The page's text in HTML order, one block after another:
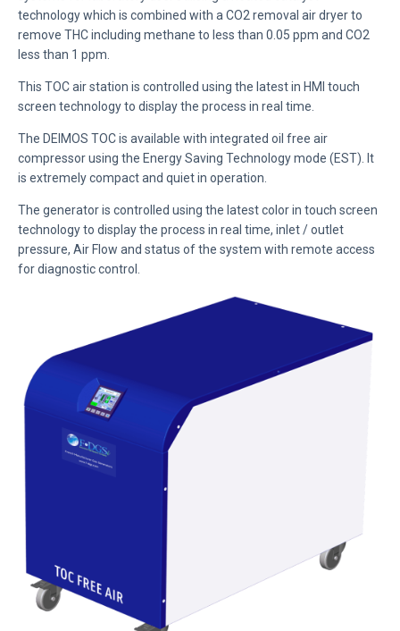
technology which is combined with a CO2 removal air dryer to
remove THC including methane to less than 0.05 ppm and CO2
less than 1 ppm.
This TOC air station is controlled using the latest in HMI touch
screen technology to display the process in real time.
The DEIMOS TOC is available with integrated oil free air
compressor using the Energy Saving Technology mode (EST) . It
is extremely compact and quiet in operation.
The generator is controlled using the latest color in touch screen
technology to display the process in real time, inlet / outlet
pressure, Air Flow and status of the system with remote access
for diagnostic control.